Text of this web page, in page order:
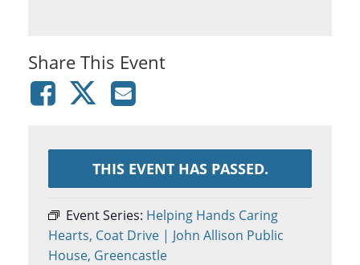
Share This Event
THIS EVENT HAS PASSED.
Event Series: Helping Hands Caring
Hearts, Coat Drive | John Allison Public
House, Greencastle